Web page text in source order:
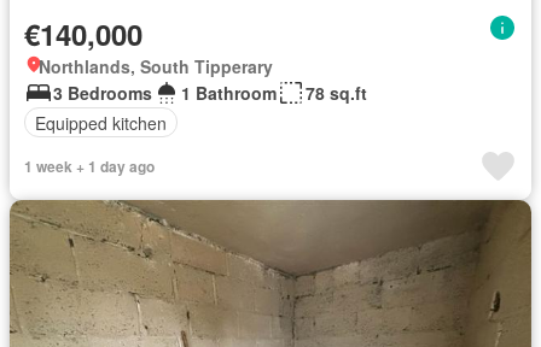
€140,000
Northlands, South Tipperary
3 Bedrooms
1 Bathroom
78 sq.ft
Equipped kitchen
1 week + 1 day ago